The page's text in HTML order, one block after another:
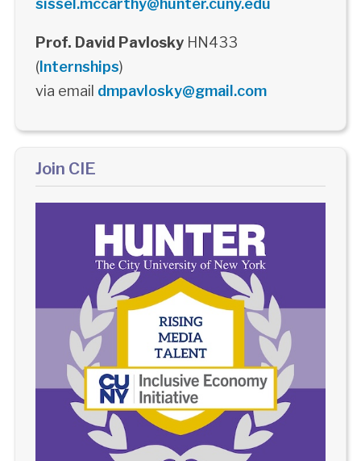
sissel.mccarthy@hunter.cuny.edu
Prof. David PavloskyHN433
(Internships)
via email dmpavlosky@gmail.com
Join CIE